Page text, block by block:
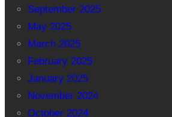
September 2025
May 2025
March 2025
February 2025
January 2025
November 2024
October 2024